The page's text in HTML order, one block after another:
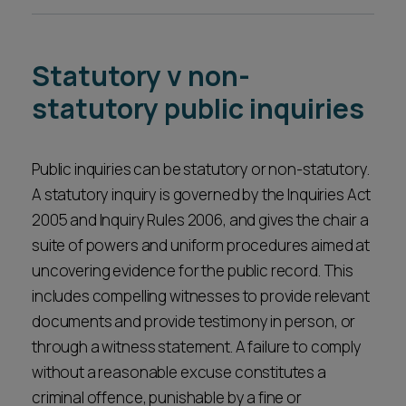
issues.
Statutory v non-
statutory public inquiries
Public inquiries can be statutory or non-statutory.
A statutory inquiry is governed by the Inquiries Act
2005 and Inquiry Rules 2006, and gives the chair a
suite of powers and uniform procedures aimed at
uncovering evidence for the public record. This
includes compelling witnesses to provide relevant
documents and provide testimony in person, or
through a witness statement. A failure to comply
without a reasonable excuse constitutes a
criminal offence, punishable by a fine or